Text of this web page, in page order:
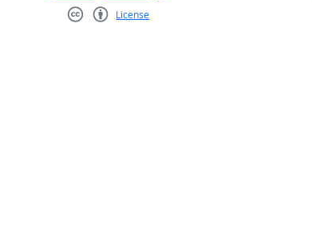
License